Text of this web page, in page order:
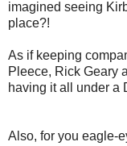
imagined seeing
place?!
As if keeping
Pleece, Rick Geary
having it all under a
Also, for you eagle-